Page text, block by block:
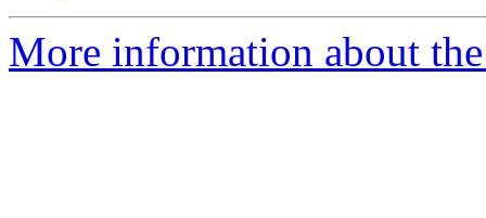
More information about